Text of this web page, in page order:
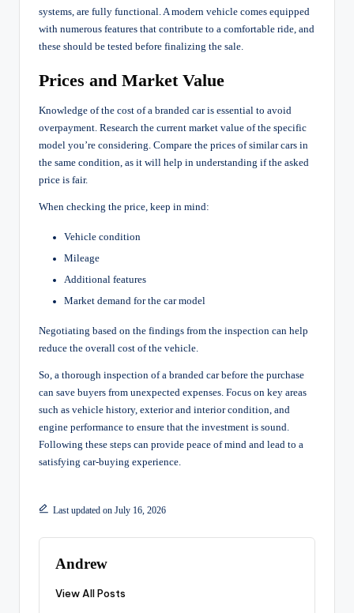
systems, are fully functional. A modern vehicle comes equipped
with numerous features that contribute to a comfortable ride, and
these should be tested before finalizing the sale.
Prices and Market Value
Knowledge of the cost of a branded car is essential to avoid
overpayment. Research the current market value of the specific
model you’re considering. Compare the prices of similar cars in
the same condition, as it will help in understanding if the asked
price is fair.
When checking the price, keep in mind:
Vehicle condition
Mileage
Additional features
Market demand for the car model
Negotiating based on the findings from the inspection can help
reduce the overall cost of the vehicle.
So, a thorough inspection of a branded car before the purchase
can save buyers from unexpected expenses. Focus on key areas
such as vehicle history, exterior and interior condition, and
engine performance to ensure that the investment is sound.
Following these steps can provide peace of mind and lead to a
satisfying car-buying experience.
Last updated on July 16, 2026
Andrew
View All Posts